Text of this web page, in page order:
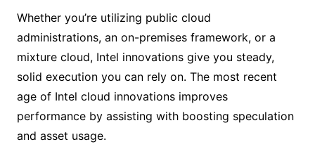
Whether you’re utilizing public cloud
administrations, an on-premises framework, or a
mixture cloud, Intel innovations give you steady,
solid execution you can rely on. The most recent
age of Intel cloud innovations improves
performance by assisting with boosting speculation
and asset usage.